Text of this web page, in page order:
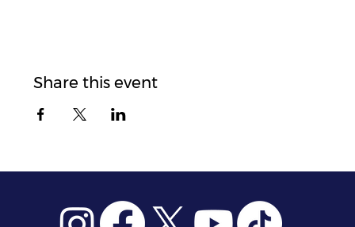
Share this event